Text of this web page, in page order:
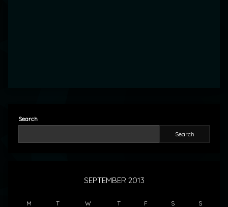
Search
Search
SEPTEMBER 2013
M T W T F S S